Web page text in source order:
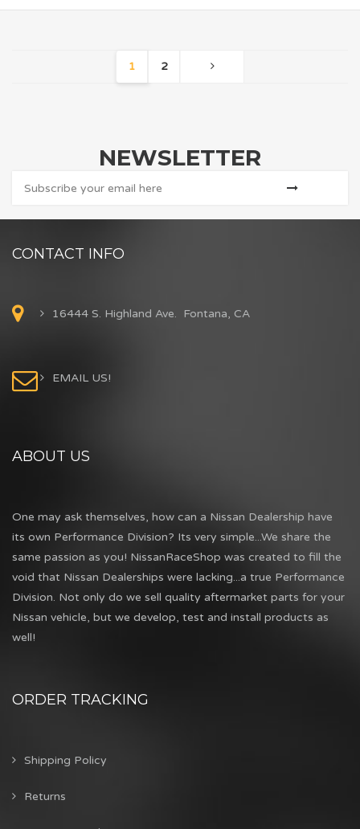
1 2
NEWSLETTER
CONTACT INFO
16444 S. Highland Ave. Fontana, CA
EMAIL US!
ABOUT US
One may ask themselves, how can a Nissan Dealership have
its own Performance Division? Its very simple...We share the
same passion as you! NissanRaceShop was created to fill the
void that Nissan Dealerships were lacking...a true Performance
Division. Not only do we sell quality aftermarket parts for your
Nissan vehicle, but we develop, test and install products as
well!
ORDER TRACKING
Shipping Policy
Returns